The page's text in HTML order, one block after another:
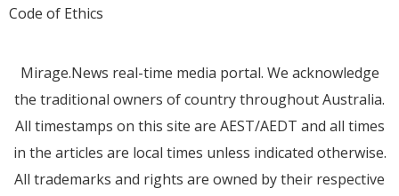
Code of Ethics
Mirage.News real-time media portal. We acknowledge
the traditional owners of country throughout Australia.
All timestamps on this site are AEST/AEDT and all times
in the articles are local times unless indicated otherwise.
All trademarks and rights are owned by their respective